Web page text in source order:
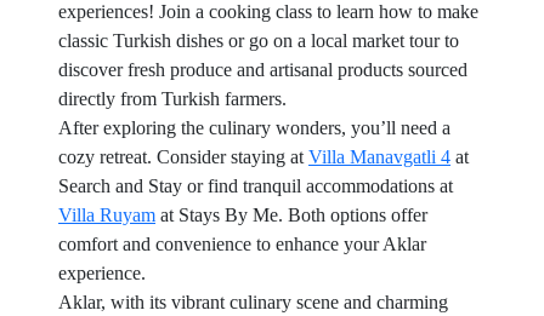
experiences! Join a cooking class to learn how to make
classic Turkish dishes or go on a local market tour to
discover fresh produce and artisanal products sourced
directly from Turkish farmers.
After exploring the culinary wonders, you’ll need a
cozy retreat. Consider staying at Villa Manavgatli 4 at
Search and Stay or find tranquil accommodations at
Villa Ruyam at Stays By Me. Both options offer
comfort and convenience to enhance your Aklar
experience.
Aklar, with its vibrant culinary scene and charming